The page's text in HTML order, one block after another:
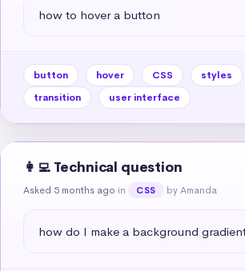
how to hover a button
button hover CSS styles
transition
user interface
👩‍💻 Technical question
Asked 5 months ago in CSS by Amanda
how do I make a background